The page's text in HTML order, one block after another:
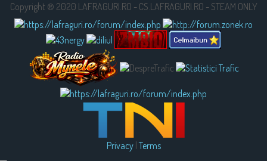
Copyright ® 2020 LAFRAGURI.RO - CS.LAFRAGURI.RO - STEAM ONLY
Privacy| Terms